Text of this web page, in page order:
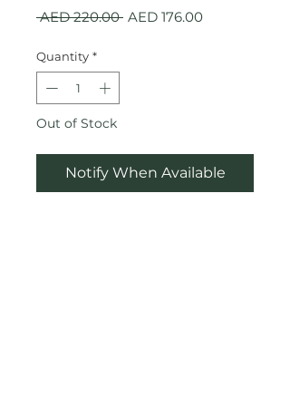
AED 220.00 Regular
AED 176.00Sale
Quantity *
Out of Stock
Notify When Available